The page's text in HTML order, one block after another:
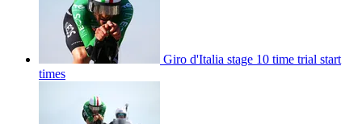
Giro d'Italia stage 10 time trial start
times